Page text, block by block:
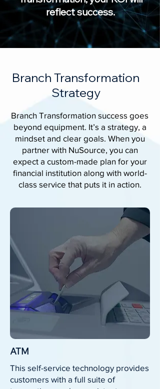
reflect success.
Branch Transformation
Strategy
Branch Transformation success goes
beyond equipment. It’s a strategy, a
mindset and clear goals. When you
partner with NuSource, you can
expect a custom-made plan for your
financial institution along with world-
class service that puts it in action.
ATM
This self-service technology provides
customers with a full suite of